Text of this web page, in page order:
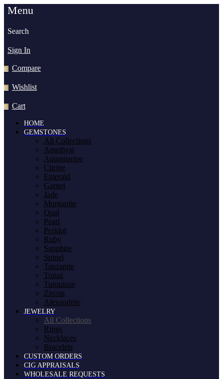
Menu
Search
Sign In
0 Compare
0 Wishlist
0 Cart
HOME
GEMSTONES
All Collections
Amethyst
Aquamarine
Citrine
Emerald
Garnet
Jade
Morganite
Opal
Pearl
Peridot
Ruby
Sapphire
Spinel
Tanzanite
Topaz
Turquiose
Zircon
Alexandrite
JEWELRY
All Collections
Rings
Necklaces
Bracelets
CUSTOM ORDERS
CIG APPRAISALS
WHOLESALE REQUESTS